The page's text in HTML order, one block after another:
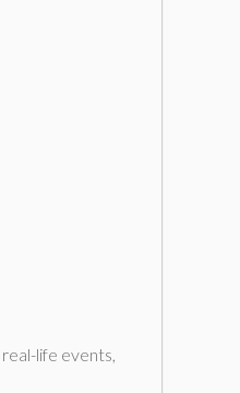
life events,